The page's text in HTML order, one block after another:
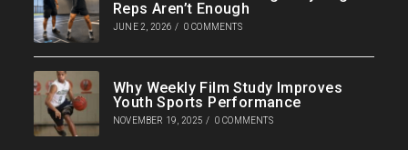
Reps Aren’t Enough
JUNE 2, 2026 / 0 COMMENTS
Why Weekly Film Study Improves
Youth Sports Performance
NOVEMBER 19, 2025 / 0 COMMENTS